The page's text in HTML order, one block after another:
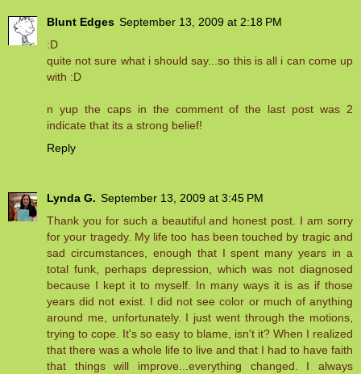
Blunt Edges September 13, 2009 at 2:18 PM
:D
quite not sure what i should say...so this is all i can come up
with :D
n yup the caps in the comment of the last post was 2
indicate that its a strong belief!
Reply
Lynda G. September 13, 2009 at 3:45 PM
Thank you for such a beautiful and honest post. I am sorry
for your tragedy. My life too has been touched by tragic and
sad circumstances, enough that I spent many years in a
total funk, perhaps depression, which was not diagnosed
because I kept it to myself. In many ways it is as if those
years did not exist. I did not see color or much of anything
around me, unfortunately. I just went through the motions,
trying to cope. It's so easy to blame, isn't it? When I realized
that there was a whole life to live and that I had to have faith
that things will improve...everything changed. I always